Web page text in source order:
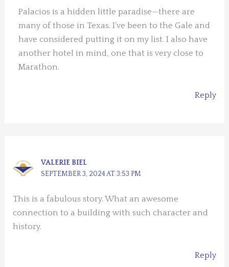
Palacios is a hidden little paradise—there are
many of those in Texas. I’ve been to the Gale and
have considered putting it on my list. I also have
another hotel in mind, one that is very close to
Marathon.
Reply
VALERIE BIEL
SEPTEMBER 3, 2024 AT 3:53 PM
This is a fabulous story. What an awesome
connection to a building with such character and
history.
Reply